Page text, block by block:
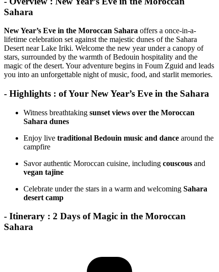
Sahara
New Year’s Eve in the Moroccan Sahara offers a once-in-a-
lifetime celebration set against the majestic dunes of the Sahara
Desert near Lake Iriki. Welcome the new year under a canopy of
stars, surrounded by the warmth of Bedouin hospitality and the
magic of the desert. Your adventure begins in Foum Zguid and leads
you into an unforgettable night of music, food, and starlit memories.
- Highlights : of Your New Year’s Eve in the Sahara
Witness breathtaking sunset views over the Moroccan
Sahara dunes
Enjoy live traditional Bedouin music and dance around the
campfire
Savor authentic Moroccan cuisine, including couscous and
vegan tajine
Celebrate under the stars in a warm and welcoming Sahara
desert camp
- Itinerary : 2 Days of Magic in the Moroccan
Sahara